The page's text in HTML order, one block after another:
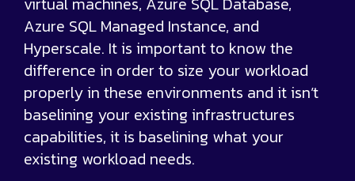
Azure SQL Managed Instance, and
Hyperscale. It is important to know the
difference in order to size your workload
properly in these environments and it isn’t
baselining your existing infrastructures
capabilities, it is baselining what your
existing workload needs.